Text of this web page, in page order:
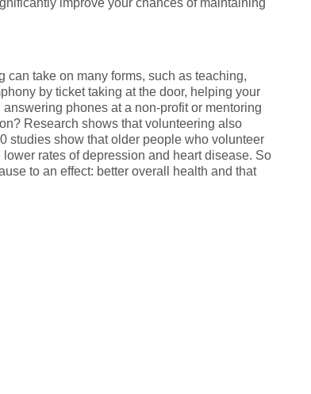
improve your chances of maintaining
can take on many forms, such as teaching,
by ticket taking at the door, helping your
phones at a non-profit or mentoring
Research shows that volunteering also
studies show that older people who volunteer
rates of depression and heart disease. So
to an effect: better overall health and that